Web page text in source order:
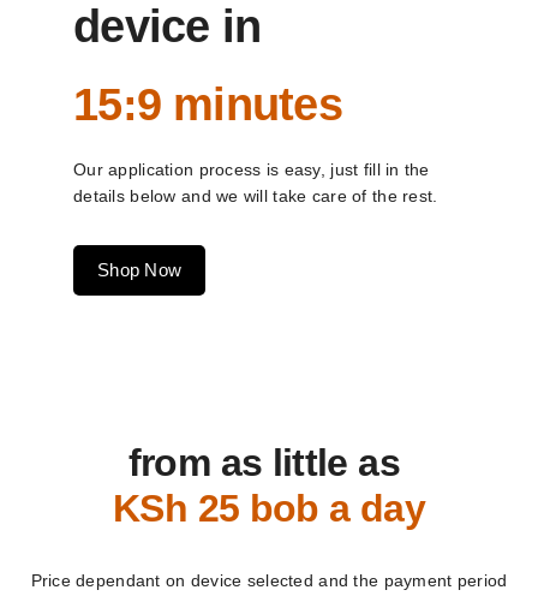
device in
15:9 minutes
Our application process is easy, just fill in the
details below and we will take care of the rest.
Shop Now
from as little as
KSh 25 bob a day
Price dependant on device selected and the payment period